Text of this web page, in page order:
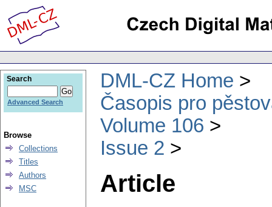
DML-CZ Home
Časopis pro
Volume 106
Issue 2
Article
Search
Advanced Search
Browse
Collections
Titles
Authors
MSC